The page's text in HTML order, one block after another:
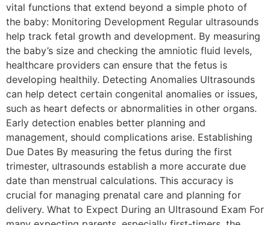
vital functions that extend beyond a simple photo of
the baby: Monitoring Development Regular ultrasounds
help track fetal growth and development. By measuring
the baby’s size and checking the amniotic fluid levels,
healthcare providers can ensure that the fetus is
developing healthily. Detecting Anomalies Ultrasounds
can help detect certain congenital anomalies or issues,
such as heart defects or abnormalities in other organs.
Early detection enables better planning and
management, should complications arise. Establishing
Due Dates By measuring the fetus during the first
trimester, ultrasounds establish a more accurate due
date than menstrual calculations. This accuracy is
crucial for managing prenatal care and planning for
delivery. What to Expect During an Ultrasound Exam For